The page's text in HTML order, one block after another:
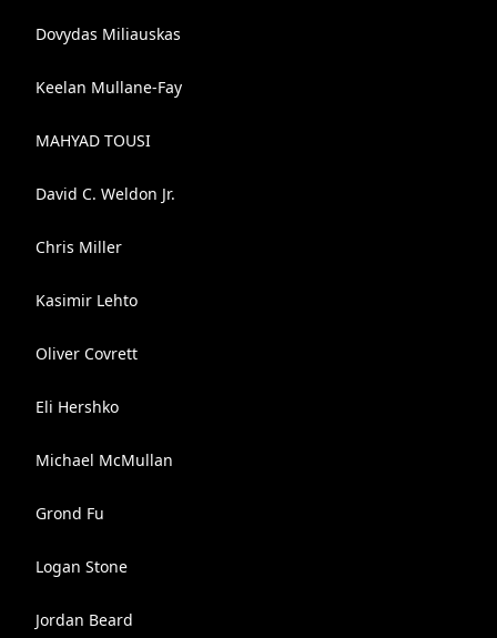
Dovydas Miliauskas
Keelan Mullane-Fay
MAHYAD TOUSI
David C. Weldon Jr.
Chris Miller
Kasimir Lehto
Oliver Covrett
Eli Hershko
Michael McMullan
Grond Fu
Logan Stone
Jordan Beard